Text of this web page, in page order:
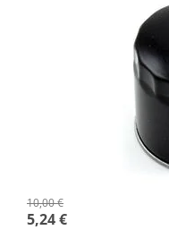
10,00 €
5,24 €